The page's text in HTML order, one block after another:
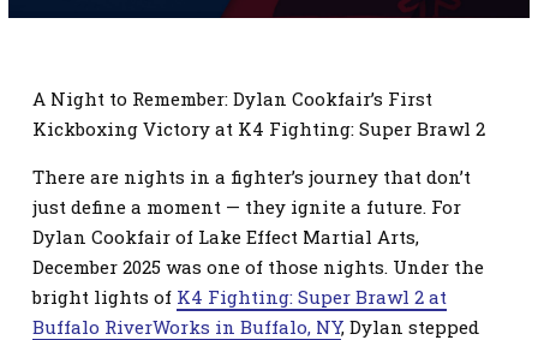
A Night to Remember: Dylan Cookfair’s First
Kickboxing Victory at K4 Fighting: Super Brawl 2
There are nights in a fighter’s journey that don’t
just define a moment — they ignite a future. For
Dylan Cookfair of Lake Effect Martial Arts,
December 2025 was one of those nights. Under the
bright lights of K4 Fighting: Super Brawl 2 at
Buffalo RiverWorks in Buffalo, NY, Dylan stepped